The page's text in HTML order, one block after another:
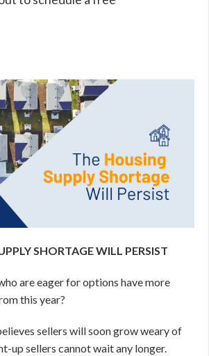
SHORTAGE WILL PERSIST
are eager for options have more
this year?
sellers will soon grow weary of
up sellers cannot wait any longer.